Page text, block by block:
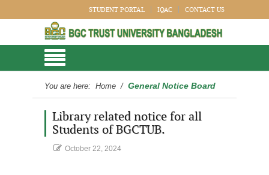
STUDENT PORTAL IQAC CONTACT US
You are here: Home / General Notice Board
Library related notice for all
Students of BGCTUB.
October 22, 2024